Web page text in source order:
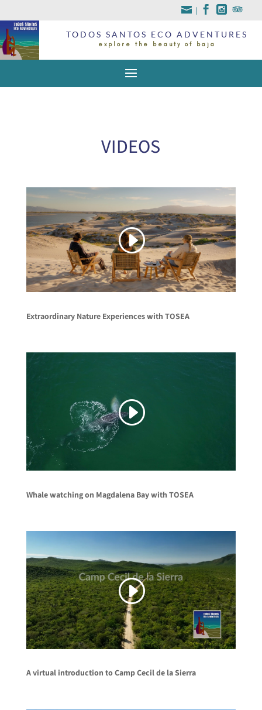
|
TODOS SANTOS ECO ADVENTURES
explore the beauty of baja
VIDEOS
Extraordinary Nature Experiences with TOSEA
Whale watching on Magdalena Bay with TOSEA
A virtual introduction to Camp Cecil de la Sierra